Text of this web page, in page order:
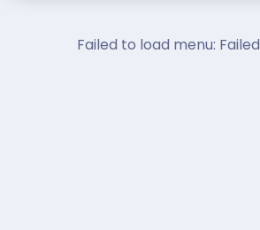
Failed to load menu: